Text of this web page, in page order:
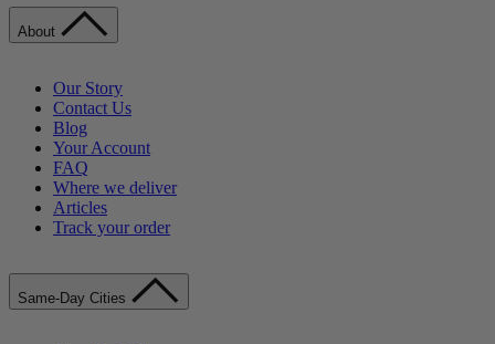
About
Our Story
Contact Us
Blog
Your Account
FAQ
Where we deliver
Articles
Track your order
Same-Day Cities